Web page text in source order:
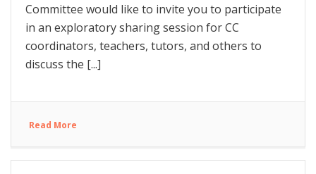
Committee would like to invite you to participate
in an exploratory sharing session for CC
coordinators, teachers, tutors, and others to
discuss the [...]
Read More